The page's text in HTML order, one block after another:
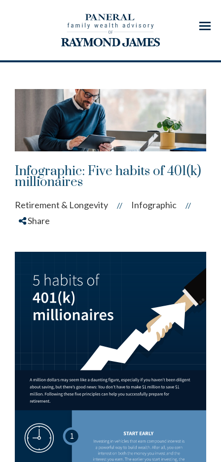
Menu
Infographic: Five habits of 401(k)
millionaires
Retirement & Longevity // Infographic //
Share